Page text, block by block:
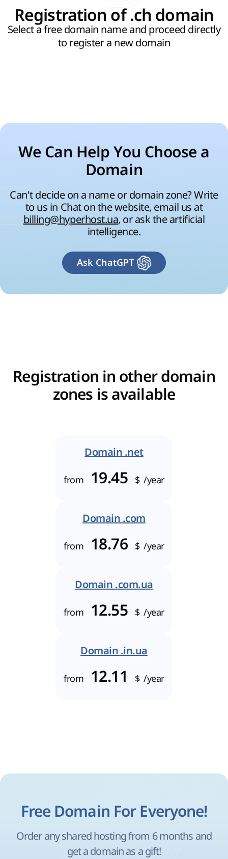
Registration of .ch domain
Select a free domain name and proceed directly
to register a new domain
We Can Help You Choose a
Domain
Can't decide on a name or domain zone? Write
to us in Chat on the website, email us at
billing@hyperhost.ua, or ask the artificial
intelligence.
Ask ChatGPT
Registration in other domain
zones is available
Domain .net
from 19.45 $ /year
Domain .com
from 18.76 $ /year
Domain .com.ua
from 12.55 $ /year
Domain .in.ua
from 12.11 $ /year
Free Domain For Everyone!
Order any shared hosting from 6 months and
get a domain as a gift!